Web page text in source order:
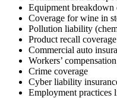
Equipment breakdown
Coverage for wine in
Pollution liability
Product recall coverage
Commercial auto
Workers’
Crime coverage
Cyber liability
Employment practices